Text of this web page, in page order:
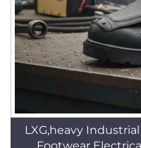
LXG,heavy